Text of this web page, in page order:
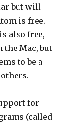
but will
is free.
also free,
the Mac, but
to be a
for
(called